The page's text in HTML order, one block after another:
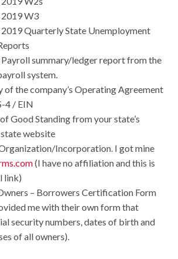
2019 W3
2019 Quarterly State Unemployment
Payroll summary/ledger report from the
system.
of the company’s Operating Agreement
4 / EIN
Good Standing from your state’s
website
Incorporation. I got mine
(I have no affiliation and this is
link)
– Borrowers Certification Form
me with their own form that
security numbers, dates of birth and
of all owners).